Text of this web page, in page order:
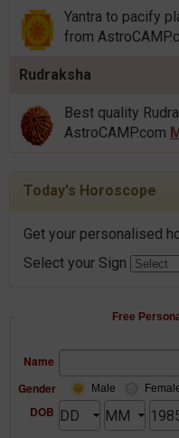
Yantra to pacify
from
Rudraksha
Best quality
AstroCAMP.com
Today's Horoscope
Get your personalised
Select your Sign
Free
Name
Gender
Male
DOB